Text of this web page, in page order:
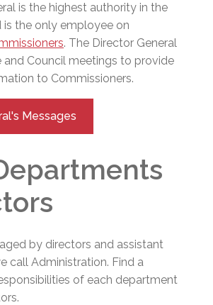
is the highest authority in the
is the only employee on
. The Director General
and Council meetings to provide
to Commissioners.
Messages
by directors and assistant
call Administration. Find a
of each department